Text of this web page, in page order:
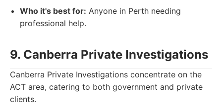
Who it's best for: Anyone in Perth needing
professional help.
9. Canberra Private Investigations
Canberra Private Investigations concentrate on the
ACT area, catering to both government and private
clients.